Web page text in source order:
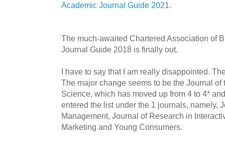
Academic Journal Guide 2021.
The much-awaited Chartered Association of
Journal Guide 2018 is finally out.
I have to say that I am really disappointed.
The major change seems to be the Journal of
Science, which has moved up from 4 to 4*
entered the list under the 1 journals, namely,
Management, Journal of Research in
Marketing and Young Consumers.